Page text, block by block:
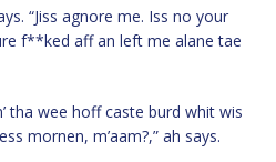
“Jiss agnore me. Iss no your
f**ked aff an left me alane tae
tha wee hoff caste burd whit wis
mornen, m’aam?,” ah says.